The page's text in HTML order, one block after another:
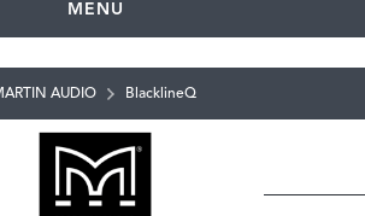
MENU
AUDIO BlacklineQ